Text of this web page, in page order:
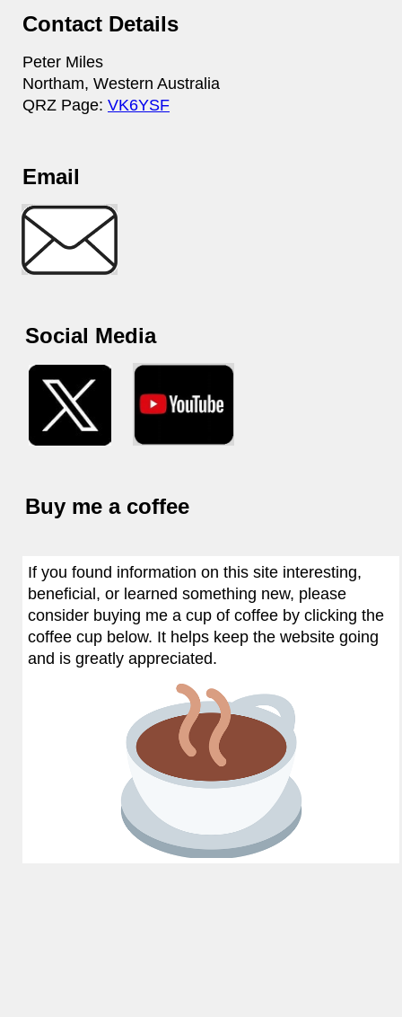
Contact Details
Peter Miles
Northam, Western Australia
QRZ Page: VK6YSF
Email
Social Media
Buy me a coffee
If you found information on this site interesting,
beneficial, or learned something new, please
consider buying me a cup of coffee by clicking the
coffee cup below. It helps keep the website going
and is greatly appreciated.